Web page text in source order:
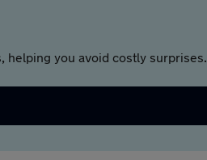
helping you avoid costly surprises.